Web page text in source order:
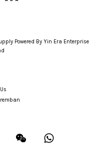
Powered By Yin Era Enterprise
YouTube Wechat